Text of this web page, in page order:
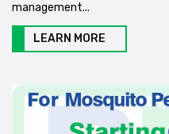
management...
LEARN MORE